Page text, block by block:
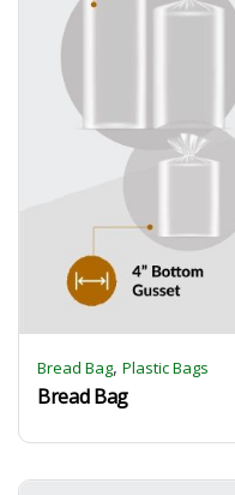
Bread Bag, Plastic Bags
Bread Bag